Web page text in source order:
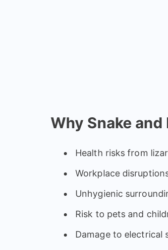
Why Snake
Health risks from
Workplace
Unhygienic
Risk to pets and
Damage to electrical